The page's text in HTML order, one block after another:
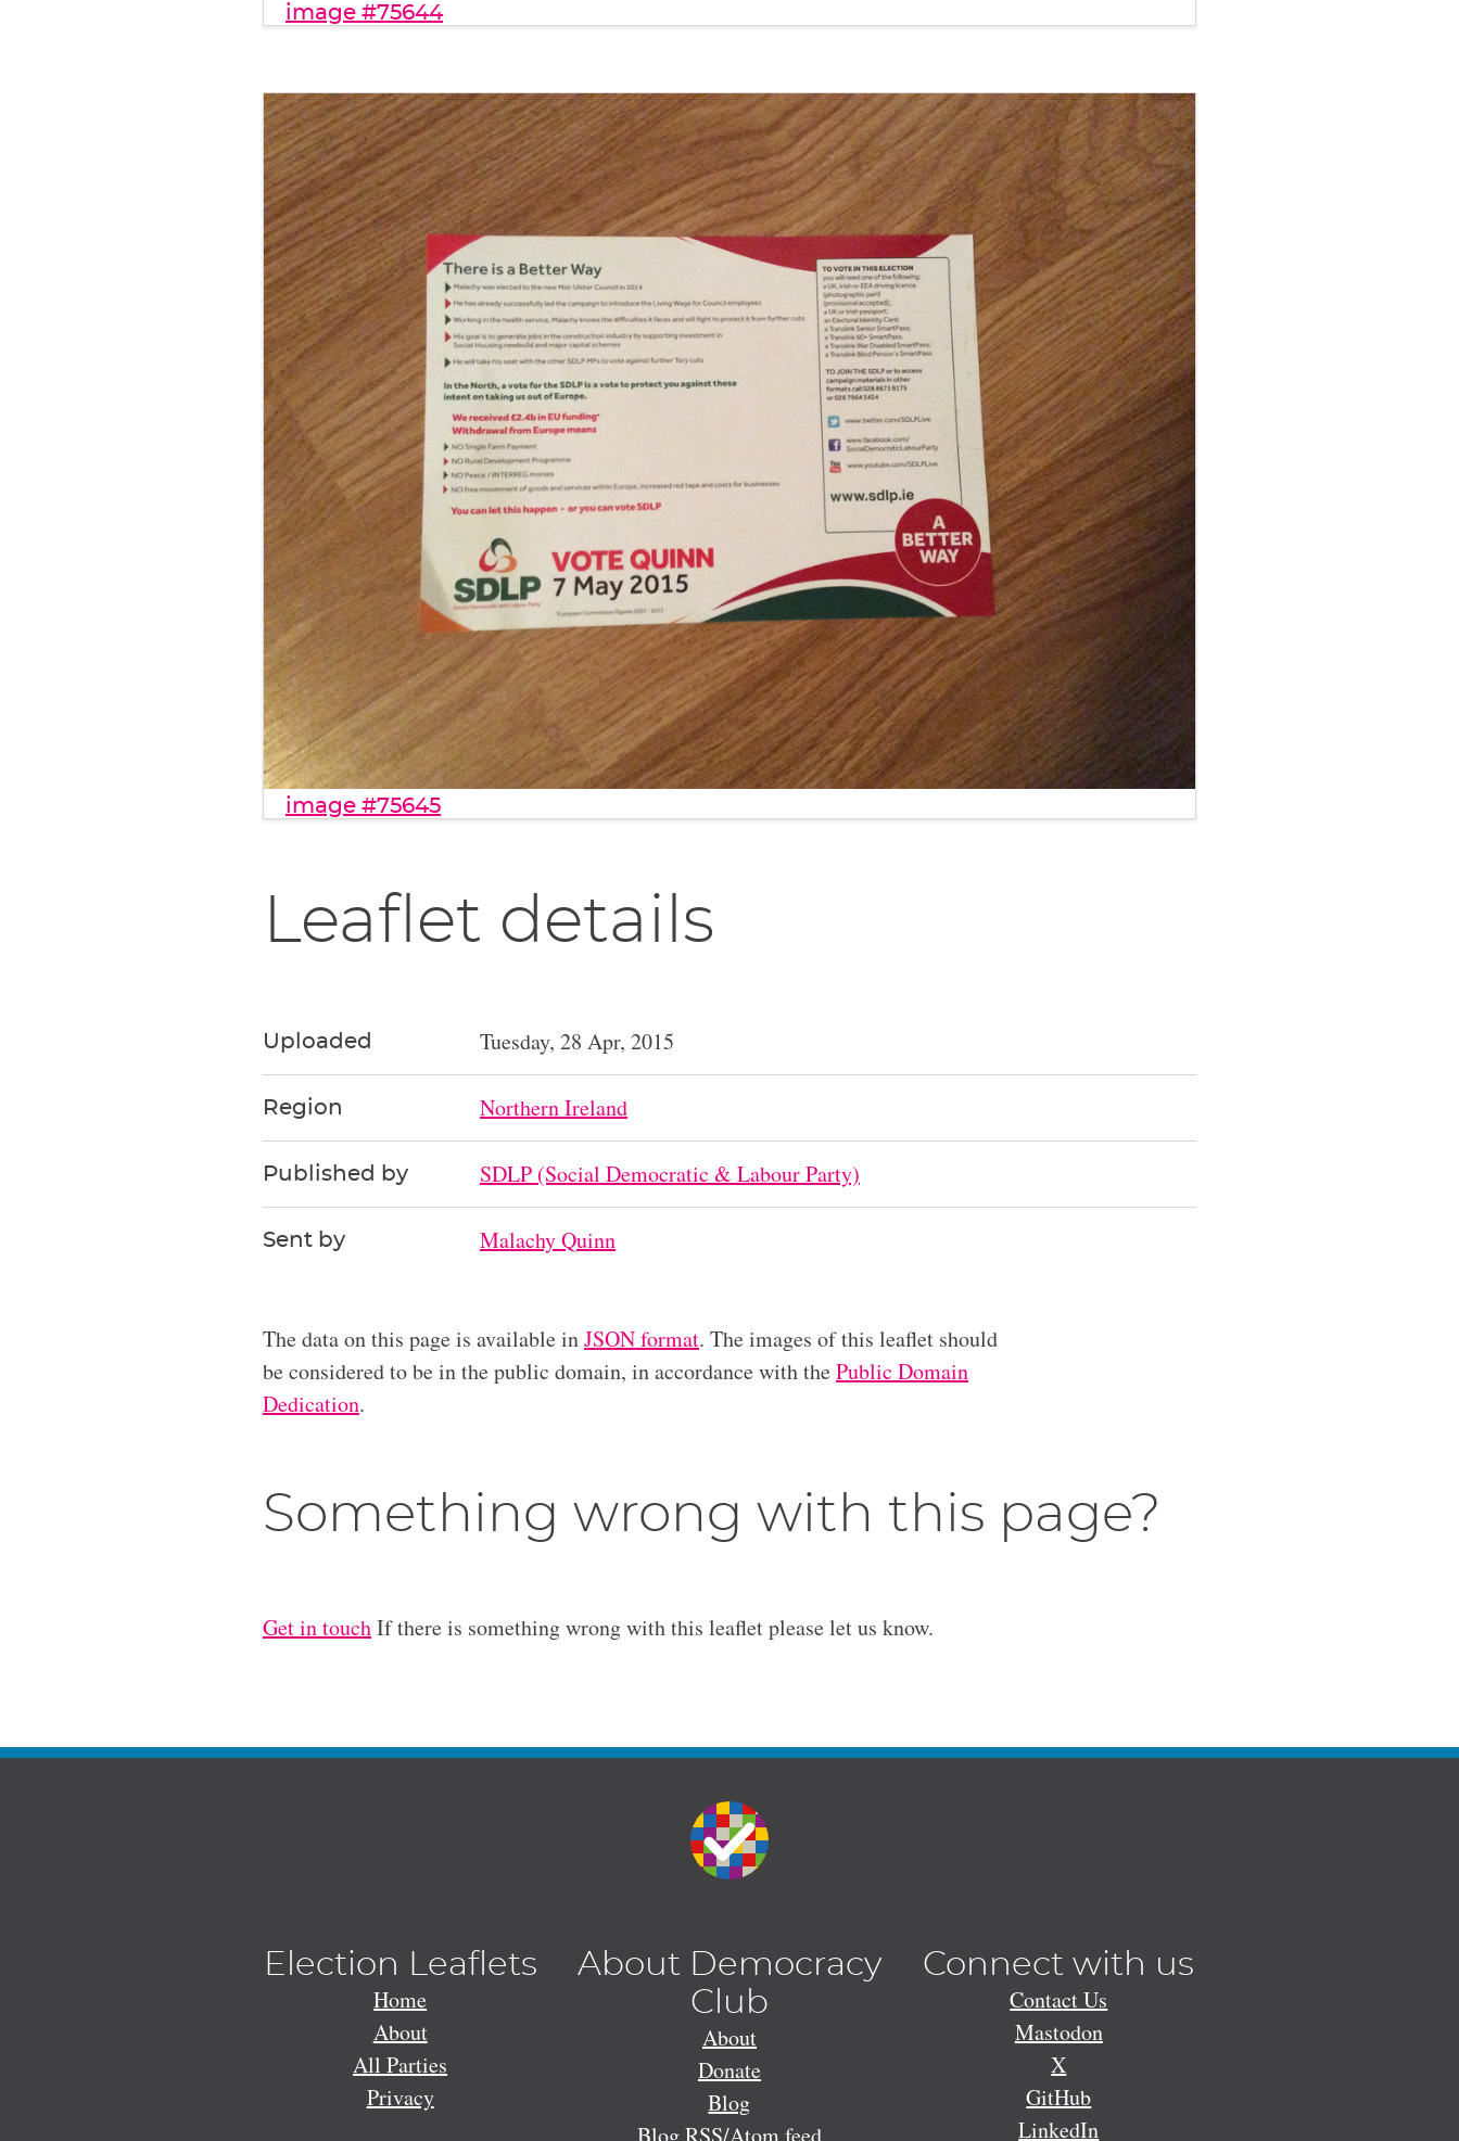
image #75644
image #75645
Leaflet details
Uploaded Tuesday, 28 Apr, 2015
Region Northern Ireland
Published by SDLP (Social Democratic & Labour Party)
Sent by Malachy Quinn
The data on this page is available inJSON format. The images of this leaflet should
be considered to be in the public domain, in accordance with thePublic Domain
Dedication.
Something wrong with this page?
Get in touchIf there is something wrong with this leaflet please let us know.
Election Leaflets
Home
About
All Parties
Privacy
About Democracy
Club
About
Donate
Blog
Blog RSS/Atom feed
Connect with us
Contact Us
Mastodon
X
GitHub
LinkedIn